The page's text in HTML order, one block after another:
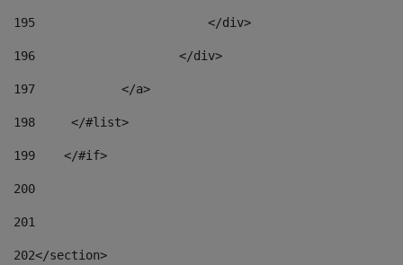
195
                        </div>
196
                    </div>
197
            </a>
198
    	</#list>
199
    </#if>
200
201
202</section>